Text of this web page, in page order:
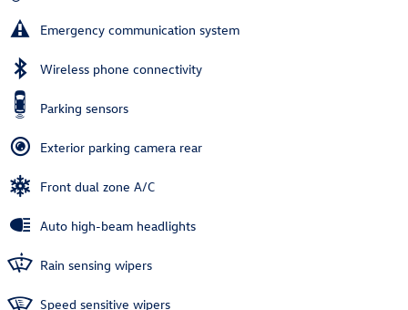
Emergency communication system
Wireless phone connectivity
Parking sensors
Exterior parking camera rear
Front dual zone A/C
Auto high-beam headlights
Rain sensing wipers
Speed sensitive wipers